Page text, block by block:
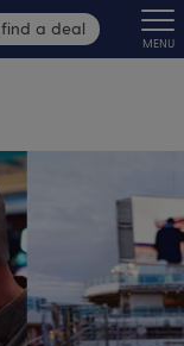
find a deal
MENU